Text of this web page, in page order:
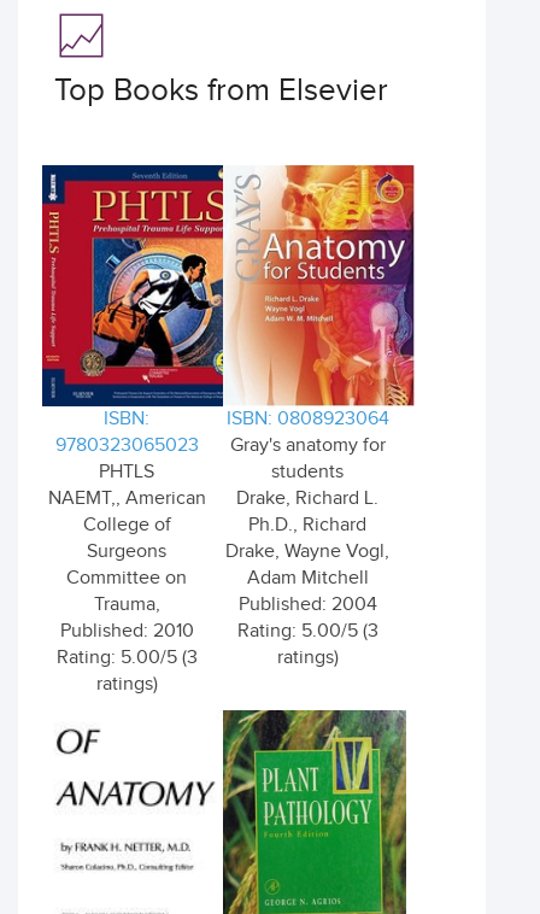
Top Books from Elsevier
ISBN:
9780323065023
PHTLS
NAEMT,, American
College of
Surgeons
Committee on
Trauma,
Published: 2010
Rating: 5.00/5 (3
ratings)
ISBN: 0808923064
Gray's anatomy for
students
Drake, Richard L.
Ph.D., Richard
Drake, Wayne Vogl,
Adam Mitchell
Published: 2004
Rating: 5.00/5 (3
ratings)